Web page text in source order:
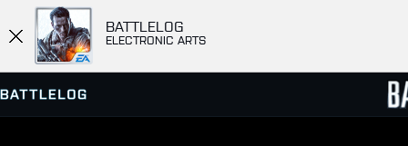
BATTLELOG
ELECTRONIC ARTS